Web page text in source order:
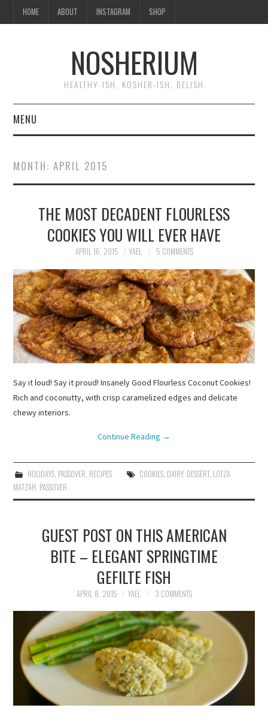
HOME ABOUT INSTAGRAM SHOP
NOSHERIUM
HEALTHY-ISH, KOSHER-ISH, DELISH
MENU
ABOUT
INSTAGRAM
SHOP
MONTH:APRIL 2015
THE MOST DECADENT FLOURLESS
COOKIES YOU WILL EVER HAVE
APRIL 16, 2015 YAEL 5 COMMENTS
Say it loud! Say it proud! Insanely Good Flourless Coconut Cookies!
Rich and coconutty, with crisp caramelized edges and delicate
chewy interiors.
Continue Reading →
HOLIDAYS, PASSOVER, RECIPES COOKIES, DAIRY, DESSERT, LOTZA
MATZAH, PASSOVER
GUEST POST ON THIS AMERICAN
BITE – ELEGANT SPRINGTIME
GEFILTE FISH
APRIL 8, 2015 YAEL 3 COMMENTS